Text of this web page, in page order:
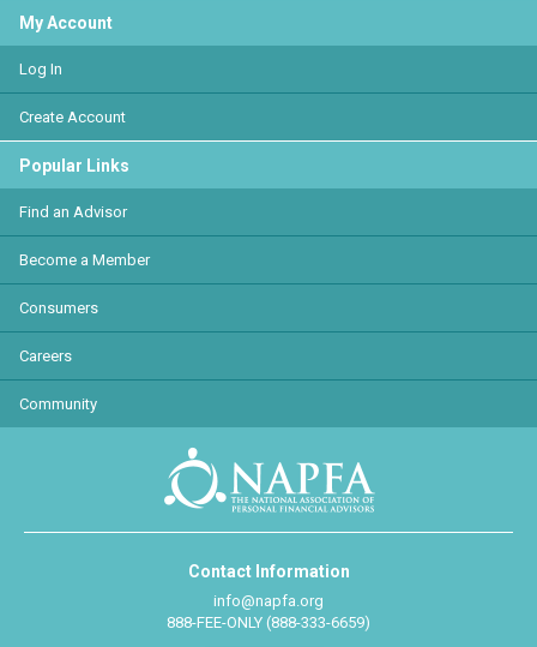
My Account
Log In
Create Account
Popular Links
Find an Advisor
Become a Member
Consumers
Careers
Community
Contact Information
info@napfa.org
888-FEE-ONLY (888-333-6659)